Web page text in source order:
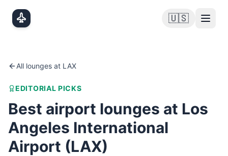
🇺🇸
All lounges at LAX
EDITORIAL PICKS
Best airport lounges at Los
Angeles International
Airport (LAX)